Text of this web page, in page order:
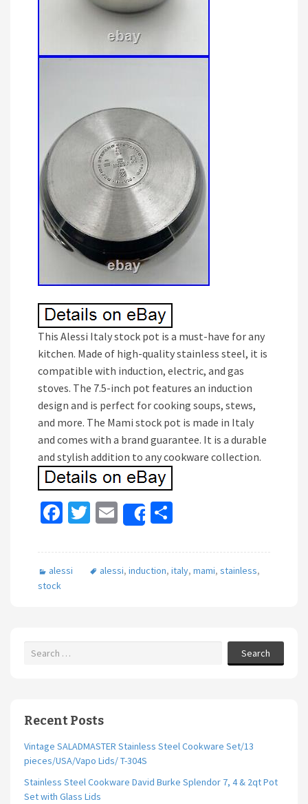
This Alessi Italy stock pot is a must-have for any
kitchen. Made of high-quality stainless steel, it is
compatible with induction, electric, and gas
stoves. The 7.5-inch pot features an induction
design and is perfect for cooking soups, stews,
and more. The Mami stock pot is made in Italy
and comes with a brand guarantee. It is a durable
and stylish addition to any cookware collection.
Fa
b
o
T
tt
er
E
m
ai
l
Share
ar
e
alessi alessi, induction, italy, mami, stainless,
stock
Search
Recent Posts
Vintage SALADMASTER Stainless Steel Cookware Set/13
pieces/USA/Vapo Lids/ T-304S
Stainless Steel Cookware David Burke Splendor 7, 4 & 2qt Pot
Set with Glass Lids